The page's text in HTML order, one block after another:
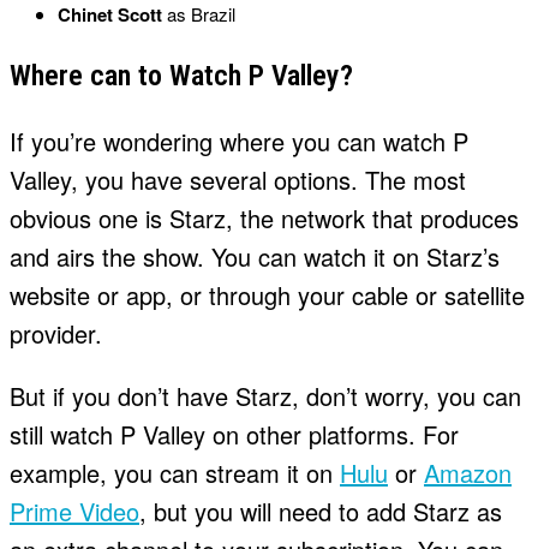
Chinet Scottas Brazil
Where can to Watch P Valley?
If you’re wondering where you can watch P
Valley, you have several options. The most
obvious one is Starz, the network that produces
and airs the show. You can watch it on Starz’s
website or app, or through your cable or satellite
provider.
But if you don’t have Starz, don’t worry, you can
still watch P Valley on other platforms. For
example, you can stream it on Hulu or Amazon
Prime Video, but you will need to add Starz as